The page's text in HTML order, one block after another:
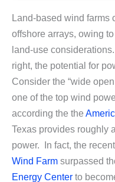
Land-based wind farms
offshore arrays, owing
land-use
right, the potential for
Consider the “wide
one of the top wind
according the the
Texas provides roughly
power. In fact, the
Wind Farm surpassed
Energy Center to